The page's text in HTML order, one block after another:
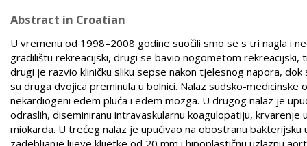
Abstract in Croatian
U vremenu od 1998–2008 godine suočili smo se s tri nagla i
gradilištu rekreacijski, drugi se bavio nogometom
drugi je razvio kliničku sliku sepse nakon tjelesnog napora,
su druga dvojica preminula u bolnici. Nalaz sudsko-
nekardiogeni edem pluća i edem mozga. U drugog nalaz je
odraslih, diseminiranu intravaskularnu koagulopatiju,
miokarda. U trećeg nalaz je upućivao na obostranu
zadebljanje lijeve klijetke od 20 mm i hipoplastičnu uzlaznu